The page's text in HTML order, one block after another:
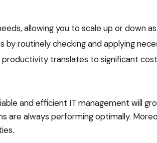
allowing you to scale up or down
by routinely checking and applying
translates to significant
and efficient IT management will
always performing optimally.